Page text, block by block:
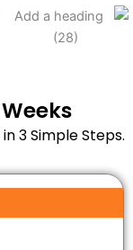
3 Simple Steps.